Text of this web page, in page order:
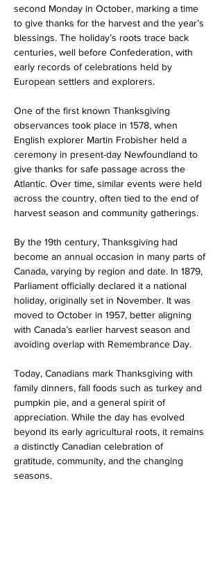
second Monday in October, marking a time
to give thanks for the harvest and the year’s
blessings. The holiday’s roots trace back
centuries, well before Confederation, with
early records of celebrations held by
European settlers and explorers.
One of the first known Thanksgiving
observances took place in 1578, when
English explorer Martin Frobisher held a
ceremony in present-day Newfoundland to
give thanks for safe passage across the
Atlantic. Over time, similar events were held
across the country, often tied to the end of
harvest season and community gatherings.
By the 19th century, Thanksgiving had
become an annual occasion in many parts of
Canada, varying by region and date. In 1879,
Parliament officially declared it a national
holiday, originally set in November. It was
moved to October in 1957, better aligning
with Canada’s earlier harvest season and
avoiding overlap with Remembrance Day.
Today, Canadians mark Thanksgiving with
family dinners, fall foods such as turkey and
pumpkin pie, and a general spirit of
appreciation. While the day has evolved
beyond its early agricultural roots, it remains
a distinctly Canadian celebration of
gratitude, community, and the changing
seasons.